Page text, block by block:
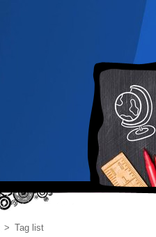
> Tag list